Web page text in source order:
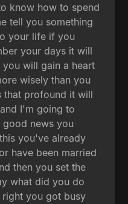
know how to spend
tell you something
your life if you
your days it will
will gain a heart
wisely than you
that profound it will
I'm going to
news you
you've already
have been married
then you set the
what did you do
you got busy